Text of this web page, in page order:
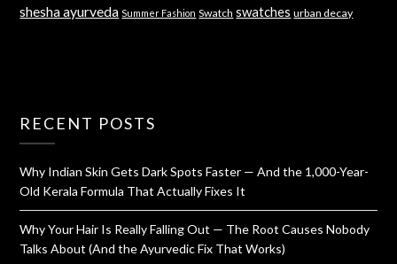
shesha ayurveda Summer Fashion Swatch swatches urban decay
RECENT POSTS
Why Indian Skin Gets Dark Spots Faster — And the 1,000-Year-
Old Kerala Formula That Actually Fixes It
Why Your Hair Is Really Falling Out — The Root Causes Nobody
Talks About (And the Ayurvedic Fix That Works)